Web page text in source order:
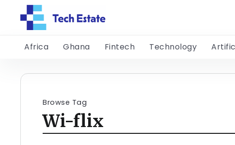
Africa Ghana Fintech Technology
Browse Tag
Wi-flix